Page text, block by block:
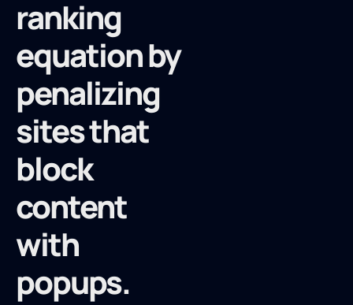
ranking
equation by
penalizing
sites that
block
content
with
popups.